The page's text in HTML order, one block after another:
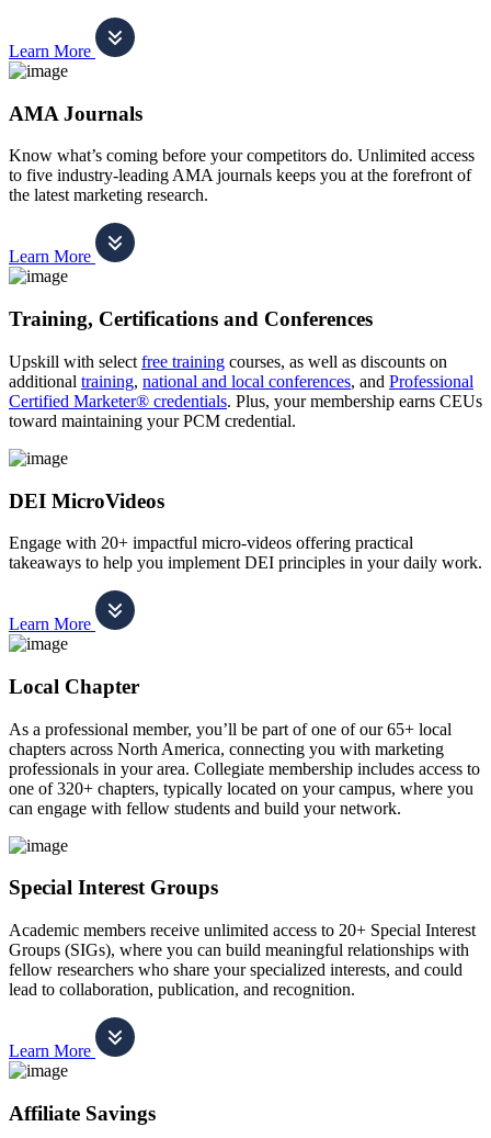
Learn More
AMA Journals
Know what’s coming before your competitors do. Unlimited access
to five industry-leading AMA journals keeps you at the forefront of
the latest marketing research.
Learn More
Training, Certifications and Conferences
Upskill with select free training courses, as well as discounts on
additional training, national and local conferences, and Professional
Certified Marketer® credentials. Plus, your membership earns CEUs
toward maintaining your PCM credential.
DEI MicroVideos
Engage with 20+ impactful micro-videos offering practical
takeaways to help you implement DEI principles in your daily work.
Learn More
Local Chapter
As a professional member, you’ll be part of one of our 65+ local
chapters across North America, connecting you with marketing
professionals in your area. Collegiate membership includes access to
one of 320+ chapters, typically located on your campus, where you
can engage with fellow students and build your network.
Special Interest Groups
Academic members receive unlimited access to 20+ Special Interest
Groups (SIGs), where you can build meaningful relationships with
fellow researchers who share your specialized interests, and could
lead to collaboration, publication, and recognition.
Learn More
Affiliate Savings